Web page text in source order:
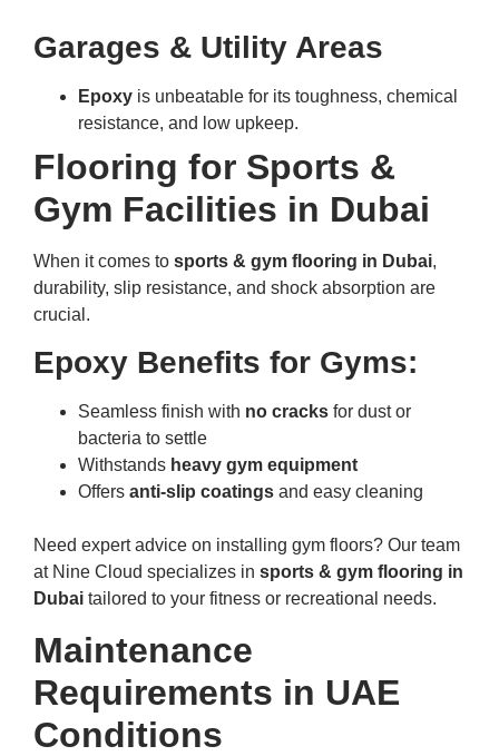
Garages & Utility Areas
Epoxy is unbeatable for its toughness, chemical
resistance, and low upkeep.
Flooring for Sports &
Gym Facilities in Dubai
When it comes to sports & gym flooring in Dubai,
durability, slip resistance, and shock absorption are
crucial.
Epoxy Benefits for Gyms:
Seamless finish with no cracks for dust or
bacteria to settle
Withstands heavy gym equipment
Offers anti-slip coatings and easy cleaning
Need expert advice on installing gym floors? Our team
at Nine Cloud specializes in sports & gym flooring in
Dubai tailored to your fitness or recreational needs.
Maintenance
Requirements in UAE
Conditions